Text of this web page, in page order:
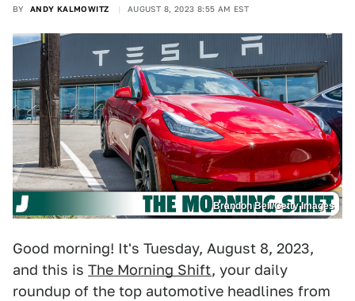
BY ANDY KALMOWITZ AUGUST 8, 2023 8:55 AM EST
Brandon Bell/Getty Images
Good morning! It's Tuesday, August 8, 2023,
and this is The Morning Shift, your daily
roundup of the top automotive headlines from